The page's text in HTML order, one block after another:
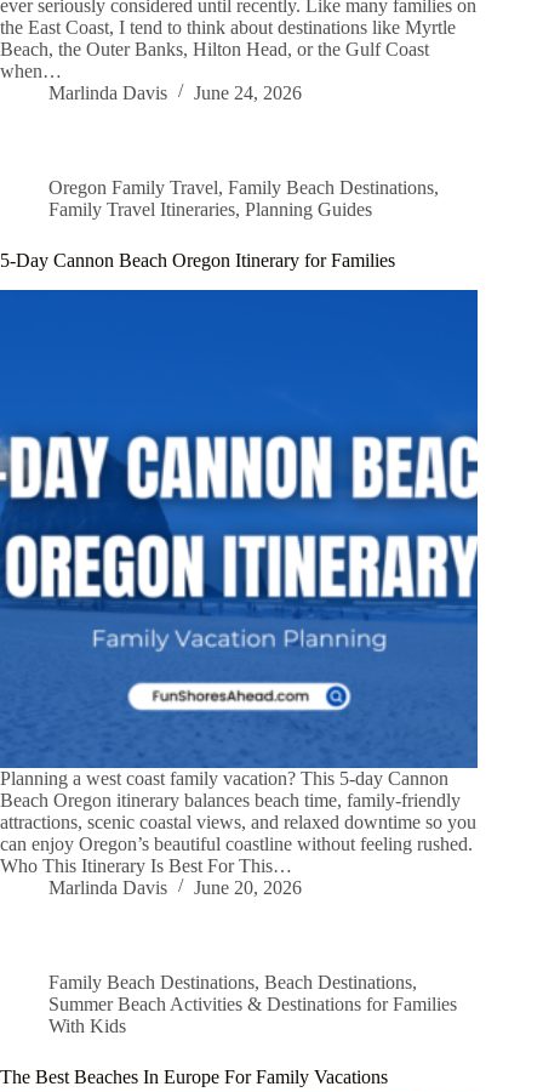
ever seriously considered until recently. Like many families on
the East Coast, I tend to think about destinations like Myrtle
Beach, the Outer Banks, Hilton Head, or the Gulf Coast
when…
Marlinda Davis
June 24, 2026
Oregon Family Travel, Family Beach Destinations,
Family Travel Itineraries, Planning Guides
5-Day Cannon Beach Oregon Itinerary for Families
Planning a west coast family vacation? This 5-day Cannon
Beach Oregon itinerary balances beach time, family-friendly
attractions, scenic coastal views, and relaxed downtime so you
can enjoy Oregon’s beautiful coastline without feeling rushed.
Who This Itinerary Is Best For This…
Marlinda Davis
June 20, 2026
Family Beach Destinations, Beach Destinations,
Summer Beach Activities & Destinations for Families
With Kids
The Best Beaches In Europe For Family Vacations